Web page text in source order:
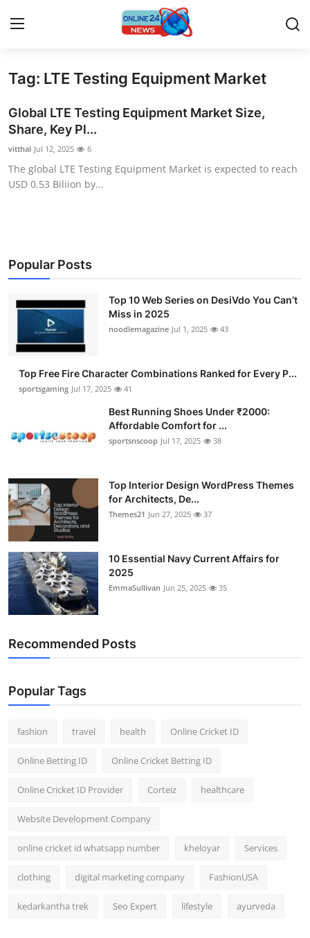
Home
Contact
Press Release
Travel
About
Submit Press Release
Advertise with US
Crypto
Finance
Tech
Hosting
Real Estate
How To
Support Number
Tag: LTE Testing Equipment Market
Global LTE Testing Equipment Market Size,
Share, Key Pl...
vitthal Jul 12, 2025 6
The global LTE Testing Equipment Market is expected to reach
USD 0.53 Biliion by...
Popular Posts
Top 10 Web Series on DesiVdo You Can’t
Miss in 2025
noodlemagazine Jul 1, 2025 43
Top Free Fire Character Combinations Ranked for Every P...
sportsgaming Jul 17, 2025 41
Best Running Shoes Under ₹2000:
Affordable Comfort for ...
sportsnscoop Jul 17, 2025 38
Top Interior Design WordPress Themes
for Architects, De...
Themes21 Jun 27, 2025 37
10 Essential Navy Current Affairs for
2025
EmmaSullivan Jun 25, 2025 35
Recommended Posts
Popular Tags
fashion travel health Online Cricket ID
Online Betting ID Online Cricket Betting ID
Online Cricket ID Provider Corteiz healthcare
Website Development Company
online cricket id whatsapp number kheloyar Services
clothing digital marketing company FashionUSA
kedarkantha trek Seo Expert lifestyle ayurveda